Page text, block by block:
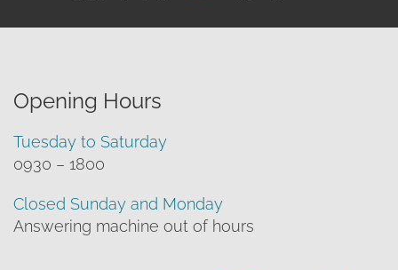
Opening Hours
Tuesday to Saturday
0930 – 1800
Closed Sunday and Monday
Answering machine out of hours